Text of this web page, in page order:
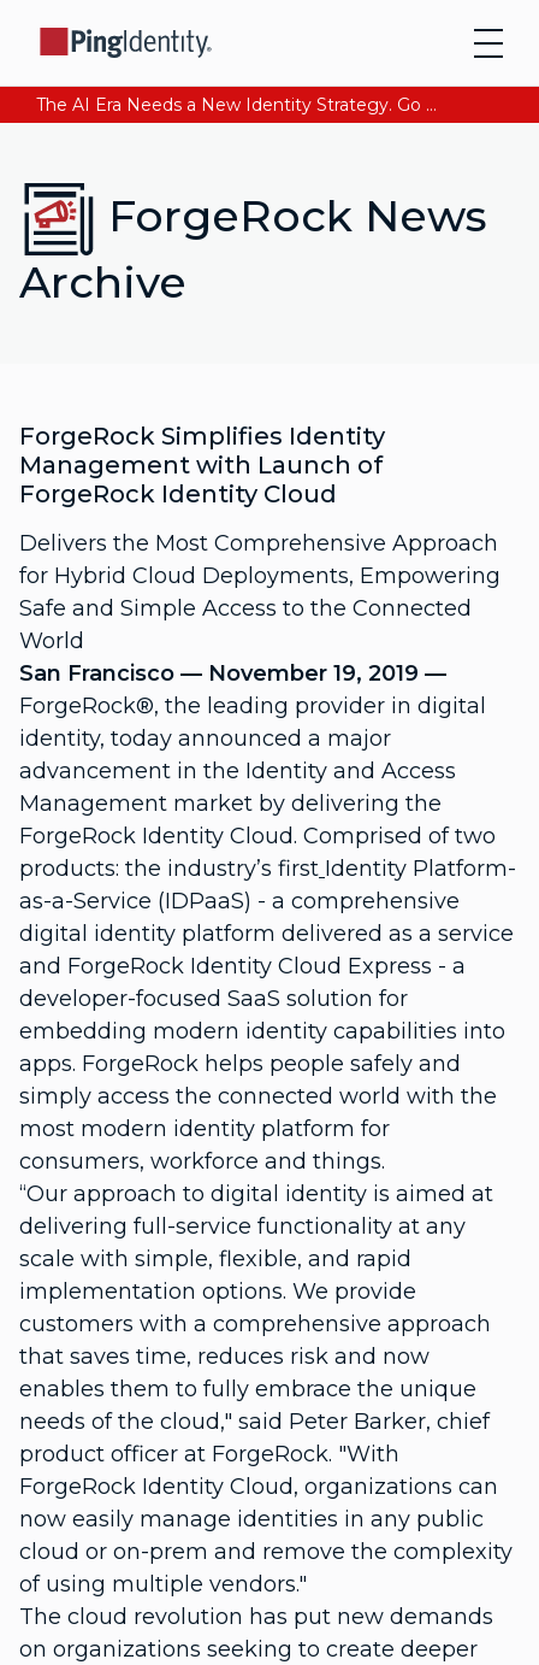
The AI Era Needs a New Identity Strategy. Go beyond login. Find out how at Ping YOUniverse. Register Now
ForgeRock News
Archive
ForgeRock Simplifies Identity
Management with Launch of
ForgeRock Identity Cloud
Delivers the Most Comprehensive Approach
for Hybrid Cloud Deployments, Empowering
Safe and Simple Access to the Connected
World
San Francisco — November 19, 2019 —
ForgeRock®, the leading provider in digital
identity, today announced a major
advancement in the Identity and Access
Management market by delivering the
ForgeRock Identity Cloud. Comprised of two
products: the industry’s first Identity Platform-
as-a-Service (IDPaaS) - a comprehensive
digital identity platform delivered as a service
and ForgeRock Identity Cloud Express - a
developer-focused SaaS solution for
embedding modern identity capabilities into
apps. ForgeRock helps people safely and
simply access the connected world with the
most modern identity platform for
consumers, workforce and things.
“Our approach to digital identity is aimed at
delivering full-service functionality at any
scale with simple, flexible, and rapid
implementation options. We provide
customers with a comprehensive approach
that saves time, reduces risk and now
enables them to fully embrace the unique
needs of the cloud," said Peter Barker, chief
product officer at ForgeRock. "With
ForgeRock Identity Cloud, organizations can
now easily manage identities in any public
cloud or on-prem and remove the complexity
of using multiple vendors."
The cloud revolution has put new demands
on organizations seeking to create deeper